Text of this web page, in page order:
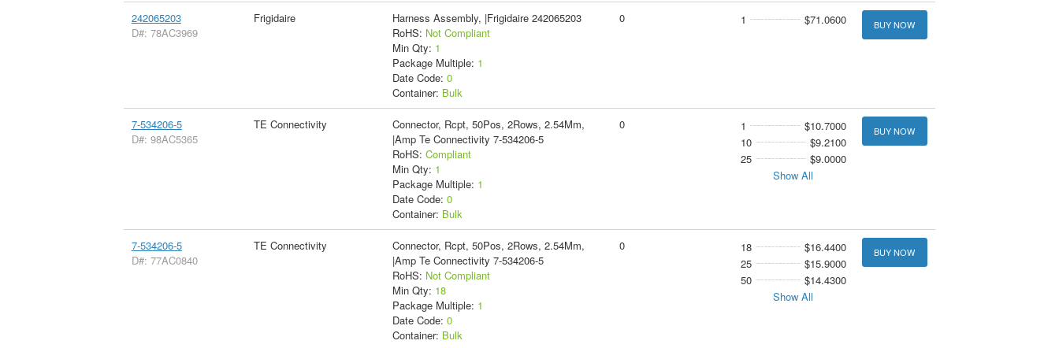
242065203
D#: 78AC3969
Frigidaire
Harness Assembly, |Frigidaire 242065203
RoHS: Not Compliant
Min Qty: 1
Package Multiple: 1
Date Code: 0
Container: Bulk
0 1 $71.0600 BUY NOW
7-534206-5
D#: 98AC5365
TE Connectivity
Connector, Rcpt, 50Pos, 2Rows, 2.54Mm,
|Amp Te Connectivity 7-534206-5
RoHS: Compliant
Min Qty: 1
Package Multiple: 1
Date Code: 0
Container: Bulk
0 1
$10.7000
10
$9.2100
25
$9.0000
Show All
BUY NOW
7-534206-5
D#: 77AC0840
TE Connectivity
Connector, Rcpt, 50Pos, 2Rows, 2.54Mm,
|Amp Te Connectivity 7-534206-5
RoHS: Not Compliant
Min Qty: 18
Package Multiple: 1
Date Code: 0
Container: Bulk
0 18
$16.4400
25
$15.9000
50
$14.4300
Show All
BUY NOW